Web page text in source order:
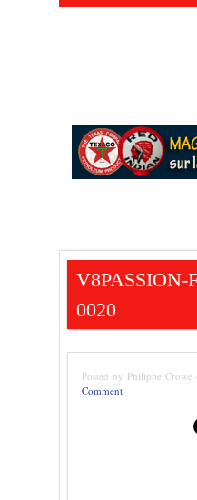
V8PASSION-
0020
Posted by Philippe
Comment